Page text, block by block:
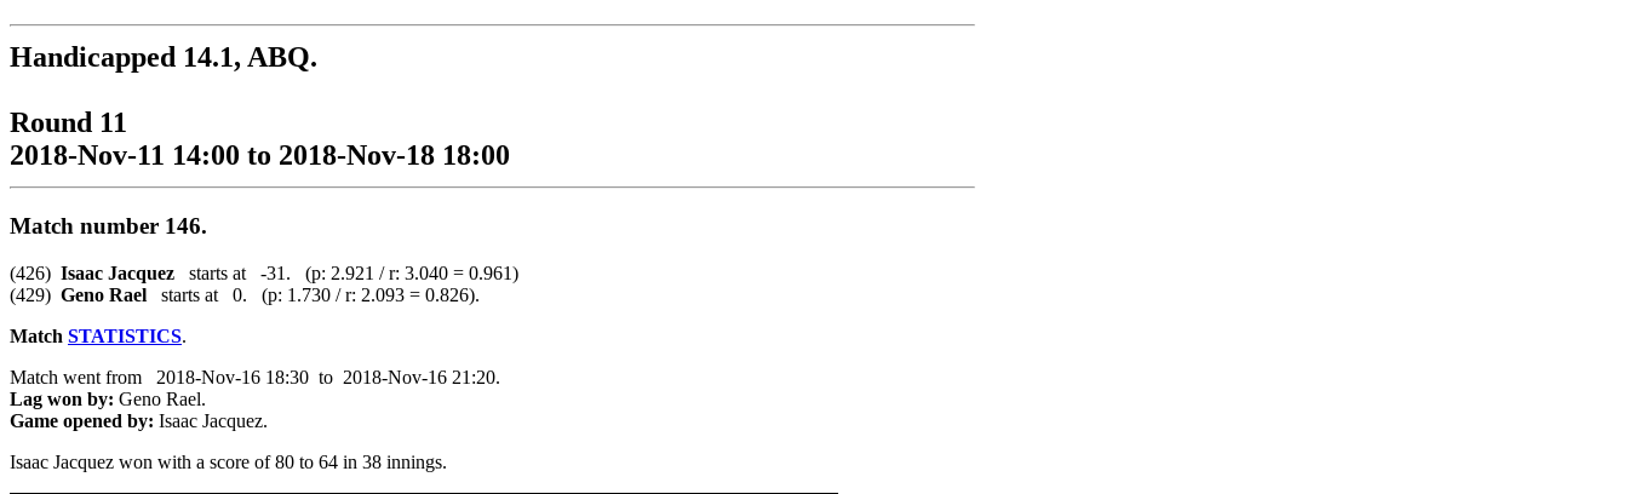
Handicapped 14.1, ABQ.
Round 11
2018-Nov-11 14:00 to 2018-Nov-18 18:00
Match number 146.
(426) Isaac Jacquez starts at -31. (p: 2.921 / r: 3.040 = 0.961)
(429) Geno Rael starts at 0. (p: 1.730 / r: 2.093 = 0.826).
Match STATISTICS.
Match went from 2018-Nov-16 18:30 to 2018-Nov-16 21:20.
Lag won by: Geno Rael.
Game opened by: Isaac Jacquez.
Isaac Jacquez won with a score of 80 to 64 in 38 innings.